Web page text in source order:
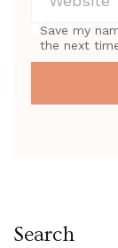
Save my
the next
Search